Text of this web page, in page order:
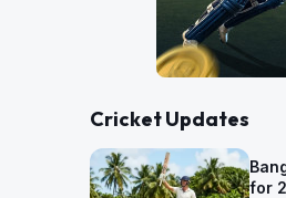
Cricket Updates
for